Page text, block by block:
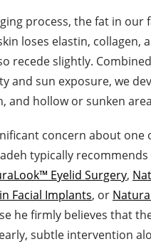
process, the fat in our
loses elastin, collagen,
recede slightly.
and sun exposure, we
and hollow or sunken
concern about one
typically
Eyelid Surgery,
Facial Implants, or
he firmly believes that
subtle intervention